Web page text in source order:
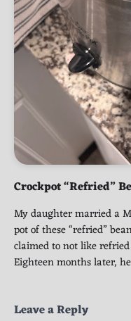
Crockpot “Refried”
My daughter married a
pot of these “refried”
claimed to not like
Eighteen months later,
Leave a Reply